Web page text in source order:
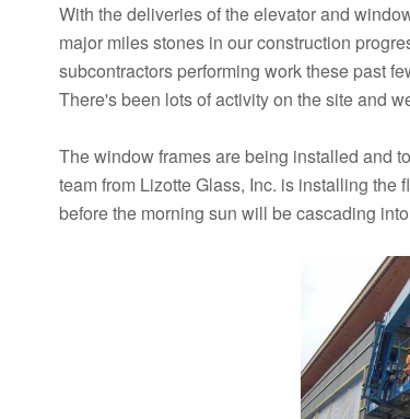
With the deliveries of the elevator and
major miles stones in our construction
subcontractors performing work these past
There's been lots of activity on the site and
The window frames are being installed and
team from Lizotte Glass, Inc. is installing the
before the morning sun will be cascading